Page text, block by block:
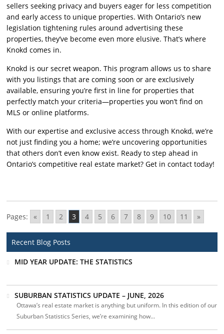
sellers seeking privacy and buyers eager for less competition
and early access to unique properties. With Ontario’s new
legislation tightening rules around advertising these
properties, they’ve become even more elusive. That’s where
Knokd comes in.
Knokd is our secret weapon. This program allows us to share
with you listings that are coming soon or are exclusively
available, ensuring you’re first in line for properties that
perfectly match your criteria—properties you won’t find on
MLS or online platforms.
With our expertise and exclusive access through Knokd, we’re
not just finding you a home; we’re uncovering opportunities
that others don’t even know exist. Ready to step ahead in
Ontario’s competitive real estate market? Get in contact today!
Pages: « 1 2 3 4 5 6 7 8 9 10 11 »
Recent Blog Posts
MID YEAR UPDATE: THE STATISTICS
SUBURBAN STATISTICS UPDATE – JUNE, 2026
Ottawa’s real estate market is anything but uniform. In this edition of our
Suburban Statistics Series, we’re examining how...